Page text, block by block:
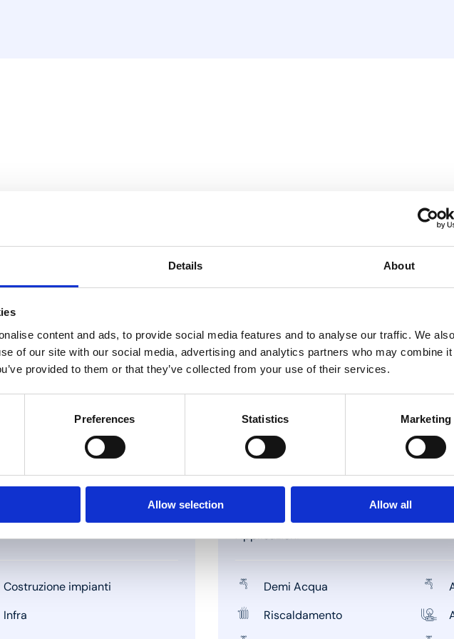
Details About
content and ads, to provide social media features and to analyse our traffic. We
of our site with our social media, advertising and analytics partners who may combine it
provided to them or that they’ve collected from your use of their services.
Preferences Statistics Marketing
Allow selection Allow all
isolato (20mm) - Cl s1 d0
material. This material
The PE foam has a sturdy
vapour tight structure. This
properties of the
Costruzione impianti
Infra
Applicazioni
Demi Acqua
Riscaldamento